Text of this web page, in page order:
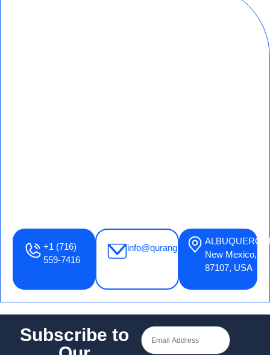
+1 (716)
559-7416
info@qurangrace.com
New Mexico,
87107, USA
Subscribe to